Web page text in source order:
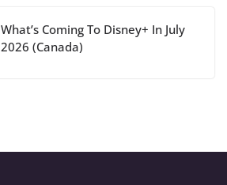
What’s Coming To Disney+ In July
2026 (Canada)